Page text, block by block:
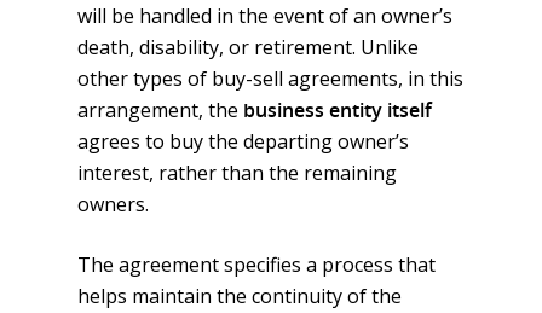
will be handled in the event of an owner’s
death, disability, or retirement. Unlike
other types of buy-sell agreements, in this
arrangement, the business entity itself
agrees to buy the departing owner’s
interest, rather than the remaining
owners.
The agreement specifies a process that
helps maintain the continuity of the
International & Global
401(k) & 403(b)
MEC Plans
HSA, HRA & FSA
Group Dental & Vision
Errors & Omission
Fidelity & Crime Bond
Commercial Auto
Umbrella Insurance
EPLI
Umbrella Insurance
Life Insurance
Disability Plans
Visitors Insurance
Aggregate Stop Loss
Self Funded Plans
Risk Management
Year End Checklist
FLI, PFL, FMLA
Statutory Disability
1095 & 1094 Reporting
Online Enrollment and
Company
About Us
Our Blog
Our Services
Get Quote
Auto Insurance
Home Insurance
Contact